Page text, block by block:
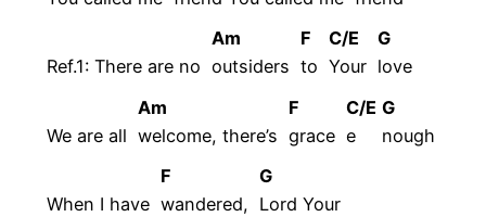
Ref.1: There are no
Am
outsiders
F
to
C/E
Your
G
love
We are all
Am
welcome, there’s
F
grace
C/E
e
G
nough
When I have
F
wandered,
G
Lord Your